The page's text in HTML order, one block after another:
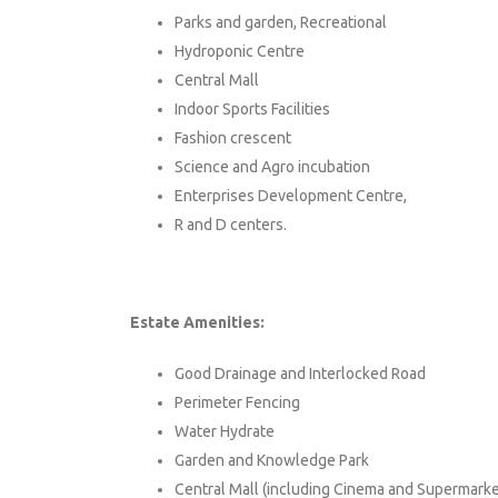
Parks and garden, Recreational
Hydroponic Centre
Central Mall
Indoor Sports Facilities
Fashion crescent
Science and Agro incubation
Enterprises Development Centre,
R and D centers.
Estate Amenities:
Good Drainage and Interlocked Road
Perimeter Fencing
Water Hydrate
Garden and Knowledge Park
Central Mall (including Cinema and